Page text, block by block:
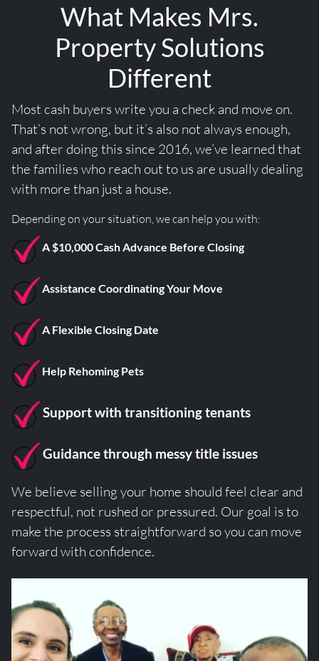
What Makes Mrs.
Property Solutions
Different
Most cash buyers write you a check and move on.
That’s not wrong, but it’s also not always enough,
and after doing this since 2016, we’ve learned that
the families who reach out to us are usually dealing
with more than just a house.
Depending on your situation, we can help you with:
A $10,000 Cash Advance Before Closing
Assistance Coordinating Your Move
A Flexible Closing Date
Help Rehoming Pets
Support with transitioning tenants
Guidance through messy title issues
We believe selling your home should feel clear and
respectful, not rushed or pressured. Our goal is to
make the process straightforward so you can move
forward with confidence.